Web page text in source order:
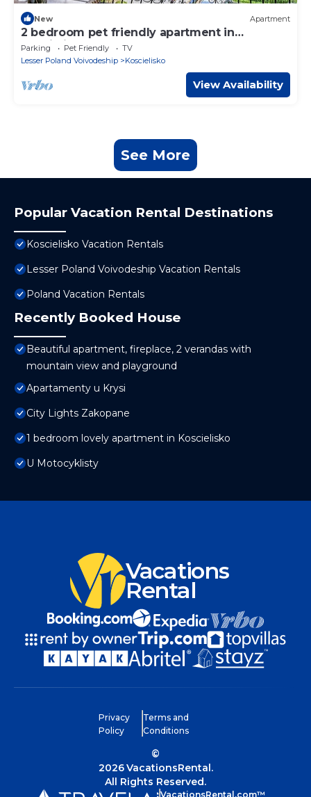
New Apartment
2 bedroom pet friendly apartment in
Koscielisko
Parking Pet Friendly
TV
Lesser Poland Voivodeship
Koscielisko
View Availability
See More
Popular Vacation Rental Destinations
Koscielisko Vacation Rentals
Lesser Poland Voivodeship Vacation Rentals
Poland Vacation Rentals
Recently Booked House
Beautiful apartment, fireplace, 2 verandas with
mountain view and playground
Apartamenty u Krysi
City Lights Zakopane
1 bedroom lovely apartment in Koscielisko
U Motocyklisty
Vacations
Rental
Privacy
Policy
Terms and
Conditions
©
2026VacationsRental.
All Rights Reserved.
VacationsRental.com™